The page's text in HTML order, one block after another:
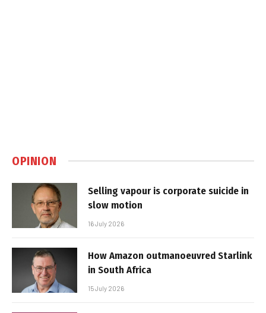
OPINION
Selling vapour is corporate suicide in
slow motion
16 July 2026
How Amazon outmanoeuvred Starlink
in South Africa
15 July 2026